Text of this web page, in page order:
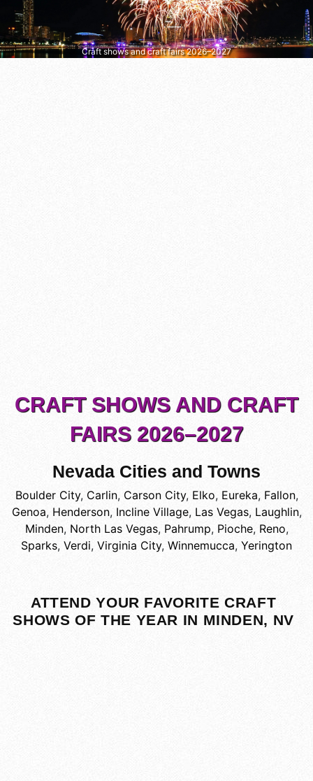
Craft shows and craft fairs 2026–2027
CRAFT SHOWS AND CRAFT
FAIRS 2026–2027
Nevada Cities and Towns
Boulder City, Carlin, Carson City, Elko, Eureka, Fallon,
Genoa, Henderson, Incline Village, Las Vegas, Laughlin,
Minden, North Las Vegas, Pahrump, Pioche, Reno,
Sparks, Verdi, Virginia City, Winnemucca, Yerington
ATTEND YOUR FAVORITE CRAFT
SHOWS OF THE YEAR IN MINDEN, NV